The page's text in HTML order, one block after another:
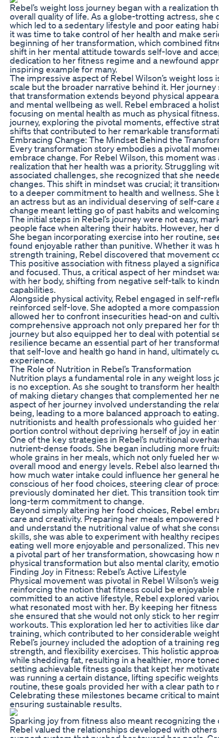
Rebel’s weight loss journey began with a realization
overall quality of life. As a globe-trotting actress, she
which led to a sedentary lifestyle and poor eating
it was time to take control of her health and make
beginning of her transformation, which combined
shift in her mental attitude towards self-love and
dedication to her fitness regime and a newfound
inspiring example for many.
The impressive aspect of Rebel Wilson’s weight
scale but the broader narrative behind it. Her
that transformation extends beyond physical
and mental wellbeing as well. Rebel embraced a
focusing on mental health as much as physical
journey, exploring the pivotal moments, effective
shifts that contributed to her remarkable
Embracing Change: The Mindset Behind the
Every transformation story embodies a pivotal
embrace change. For Rebel Wilson, this moment
realization that her health was a priority. Struggling
associated challenges, she recognized that she
changes. This shift in mindset was crucial; it
to a deeper commitment to health and wellness. She
an actress but as an individual deserving of self-care
change meant letting go of past habits and
The initial steps in Rebel’s journey were not easy,
people face when altering their habits. However, her
She began incorporating exercise into her routine,
found enjoyable rather than punitive. Whether it was
strength training, Rebel discovered that movement
This positive association with fitness played a
and focused. Thus, a critical aspect of her mindset
with her body, shifting from negative self-talk to
capabilities.
Alongside physical activity, Rebel engaged in self-
reinforced self-love. She adopted a more
allowed her to confront insecurities head-on and
comprehensive approach not only prepared her for
journey but also equipped her to deal with potential
resilience became an essential part of her
that self-love and health go hand in hand, ultimately
experience.
The Role of Nutrition in Rebel’s Transformation
Nutrition plays a fundamental role in any weight loss
is no exception. As she sought to transform her
of making dietary changes that complemented her
aspect of her journey involved understanding the
being, leading to a more balanced approach to
nutritionists and health professionals who guided
portion control without depriving herself of joy in
One of the key strategies in Rebel’s nutritional
nutrient-dense foods. She began including more
whole grains in her meals, which not only fueled her
overall mood and energy levels. Rebel also learned
how much water intake could influence her general
conscious of her food choices, steering clear of
previously dominated her diet. This transition took
long-term commitment to change.
Beyond simply altering her food choices, Rebel
care and creativity. Preparing her meals empowered
and understand the nutritional value of what she
skills, she was able to experiment with healthy
eating well more enjoyable and personalized. This
a pivotal part of her transformation, showcasing how
physical transformation but also mental clarity,
Finding Joy in Fitness: Rebel’s Active Lifestyle
Physical movement was pivotal in Rebel Wilson’s
reinforcing the notion that fitness could be enjoyable
committed to an active lifestyle, Rebel explored
what resonated most with her. By keeping her
she ensured that she would not only stick to her
workouts. This exploration led her to activities like
training, which contributed to her considerable
Rebel’s journey included the adoption of a training
strength, and flexibility exercises. This holistic
while shedding fat, resulting in a healthier, more
setting achievable fitness goals that kept her
was running a certain distance, lifting specific
routine, these goals provided her with a clear path to
Celebrating these milestones became critical to
ensuring sustainable results.
Sparking joy from fitness also meant recognizing
Rebel valued the relationships developed with